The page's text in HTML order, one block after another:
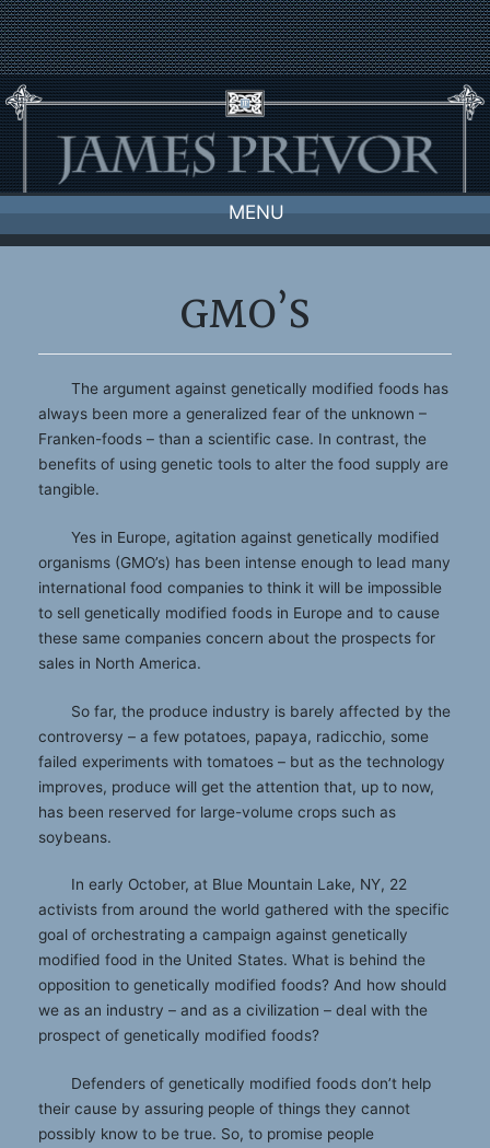
Skip
to
content
MENU
GMO’S
The argument against genetically modified foods has
always been more a generalized fear of the unknown –
Franken-foods – than a scientific case. In contrast, the
benefits of using genetic tools to alter the food supply are
tangible.
Yes in Europe, agitation against genetically modified
organisms (GMO’s) has been intense enough to lead many
international food companies to think it will be impossible
to sell genetically modified foods in Europe and to cause
these same companies concern about the prospects for
sales in North America.
So far, the produce industry is barely affected by the
controversy – a few potatoes, papaya, radicchio, some
failed experiments with tomatoes – but as the technology
improves, produce will get the attention that, up to now,
has been reserved for large-volume crops such as
soybeans.
In early October, at Blue Mountain Lake, NY, 22
activists from around the world gathered with the specific
goal of orchestrating a campaign against genetically
modified food in the United States. What is behind the
opposition to genetically modified foods? And how should
we as an industry – and as a civilization – deal with the
prospect of genetically modified foods?
Defenders of genetically modified foods don’t help
their cause by assuring people of things they cannot
possibly know to be true. So, to promise people